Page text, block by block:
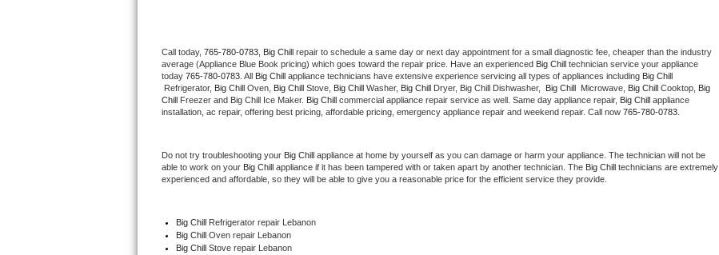
U-line Repair
Viking Repair
Wolf Repair
Speed Queen Repair
Call today, 765-780-0783, Big Chill repair to schedule a same day or next day appointment for a small diagnostic fee, cheaper than the industry
average (Appliance Blue Book pricing) which goes toward the repair price. Have an experienced Big Chill technician service your appliance
today 765-780-0783 . All Big Chill appliance technicians have extensive experience servicing all types of appliances including
Refrigerator, Big Chill Oven, Big Chill Stove, Big Chill Washer, Big Chill Dryer, Big Chill Dishwasher, Big Chill Microwave, Big Chill Cooktop,
Big
Chill
Freezer and Big Chill Ice Maker. Big Chill commercial appliance repair service as well. Same day appliance repair, Big Chill appliance
installation, ac repair, offering best pricing, affordable pricing, emergency appliance repair and weekend repair. Call now 765-780-0783.
Do not try troubleshooting your Big Chill appliance at home by yourself as you can damage or harm your appliance. The technician will not be
able to work on your Big Chill appliance if it has been tampered with or taken apart by another technician. The Big Chill technicians are extremely
experienced and affordable, so they will be able to give you a reasonable price for the efficient service they provide.
Big Chill
Refrigerator repair Lebanon
Big Chill Oven repair Lebanon
Big Chill Stove repair Lebanon